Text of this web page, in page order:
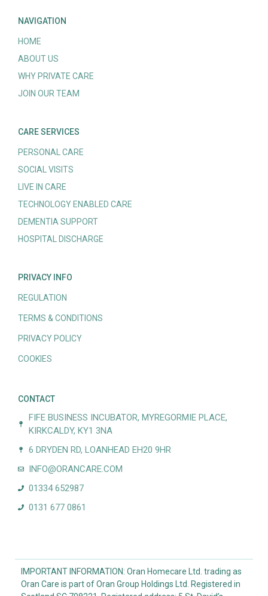
NAVIGATION
HOME
ABOUT US
WHY PRIVATE CARE
JOIN OUR TEAM
CARE SERVICES
PERSONAL CARE
SOCIAL VISITS
LIVE IN CARE
TECHNOLOGY ENABLED CARE
DEMENTIA SUPPORT
HOSPITAL DISCHARGE
PRIVACY INFO
REGULATION
TERMS & CONDITIONS
PRIVACY POLICY
COOKIES
CONTACT
FIFE BUSINESS INCUBATOR, MYREGORMIE PLACE,
KIRKCALDY, KY1 3NA
6 DRYDEN RD, LOANHEAD EH20 9HR
INFO@ORANCARE.COM
01334 652987
0131 677 0861
IMPORTANT INFORMATION: Oran Homecare Ltd. trading as
Oran Care is part of Oran Group Holdings Ltd. Registered in